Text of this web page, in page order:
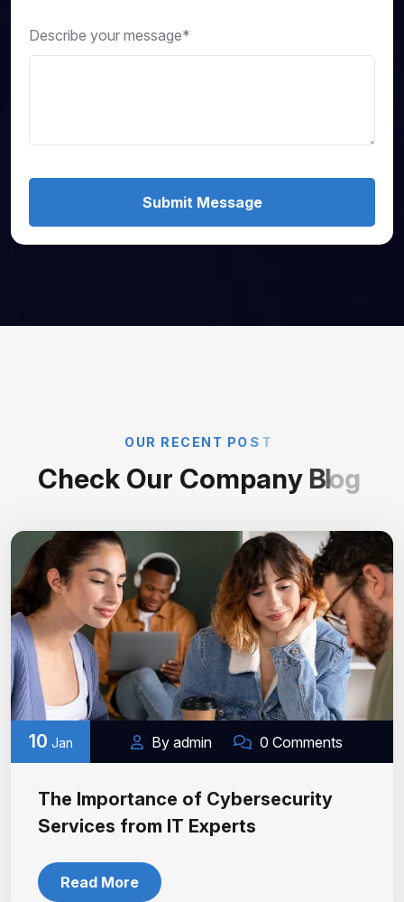
Describe your message*
Submit Message
O UR R EC EN T POS T
Check Our Company Blog
10 Jan By admin 0 Comments
The Importance of Cybersecurity
Services from IT Experts
Read More